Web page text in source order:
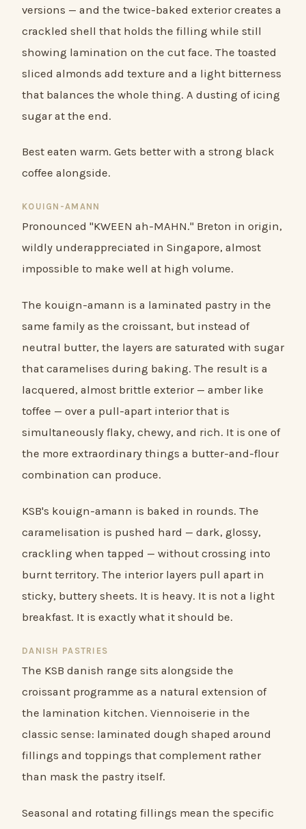
versions — and the twice-baked exterior creates a
crackled shell that holds the filling while still
showing lamination on the cut face. The toasted
sliced almonds add texture and a light bitterness
that balances the whole thing. A dusting of icing
sugar at the end.
Best eaten warm. Gets better with a strong black
coffee alongside.
KOUIGN-AMANN
Pronounced "KWEEN ah-MAHN." Breton in origin,
wildly underappreciated in Singapore, almost
impossible to make well at high volume.
The kouign-amann is a laminated pastry in the
same family as the croissant, but instead of
neutral butter, the layers are saturated with sugar
that caramelises during baking. The result is a
lacquered, almost brittle exterior — amber like
toffee — over a pull-apart interior that is
simultaneously flaky, chewy, and rich. It is one of
the more extraordinary things a butter-and-flour
combination can produce.
KSB's kouign-amann is baked in rounds. The
caramelisation is pushed hard — dark, glossy,
crackling when tapped — without crossing into
burnt territory. The interior layers pull apart in
sticky, buttery sheets. It is heavy. It is not a light
breakfast. It is exactly what it should be.
DANISH PASTRIES
The KSB danish range sits alongside the
croissant programme as a natural extension of
the lamination kitchen. Viennoiserie in the
classic sense: laminated dough shaped around
fillings and toppings that complement rather
than mask the pastry itself.
Seasonal and rotating fillings mean the specific